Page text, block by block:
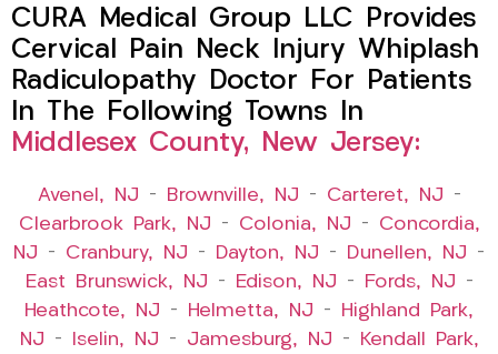
CURA Medical Group LLC Provides
Cervical Pain Neck Injury Whiplash
Radiculopathy Doctor For Patients
In The Following Towns In
Middlesex County, New Jersey:
Avenel, NJ – Brownville, NJ – Carteret, NJ –
Clearbrook Park, NJ – Colonia, NJ – Concordia,
NJ – Cranbury, NJ – Dayton, NJ – Dunellen, NJ –
East Brunswick, NJ – Edison, NJ – Fords, NJ –
Heathcote, NJ – Helmetta, NJ –
Highland Park,
NJ – Iselin, NJ – Jamesburg, NJ –
Kendall Park,